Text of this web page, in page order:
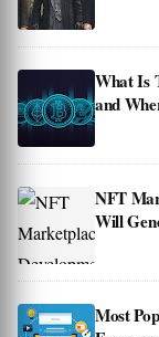
What Is
and
NFT
Will
Most